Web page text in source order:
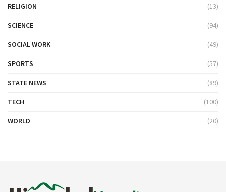
RELIGION (13)
SCIENCE (94)
SOCIAL WORK (49)
SPORTS (57)
STATE NEWS (89)
TECH (100)
WORLD (20)